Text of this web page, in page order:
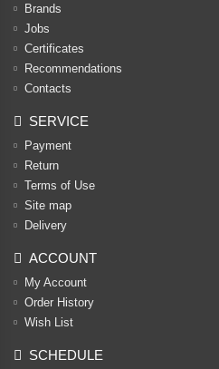
Brands
Jobs
Certificates
Recommendations
Contacts
SERVICE
Payment
Return
Terms of Use
Site map
Delivery
ACCOUNT
My Account
Order History
Wish List
SCHEDULE